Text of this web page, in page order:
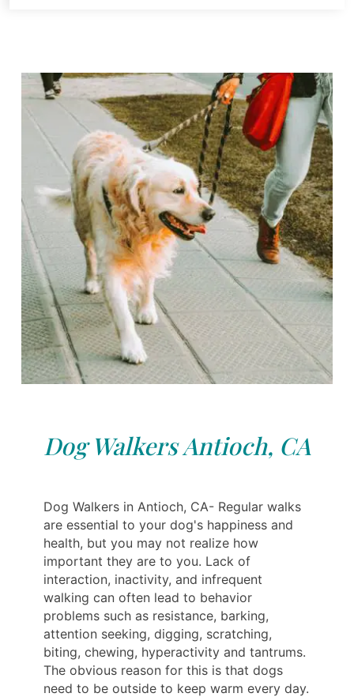
Dog Walkers Antioch, CA
Dog Walkers in Antioch, CA- Regular walks
are essential to your dog's happiness and
health, but you may not realize how
important they are to you. Lack of
interaction, inactivity, and infrequent
walking can often lead to behavior
problems such as resistance, barking,
attention seeking, digging, scratching,
biting, chewing, hyperactivity and tantrums.
The obvious reason for this is that dogs
need to be outside to keep warm every day.